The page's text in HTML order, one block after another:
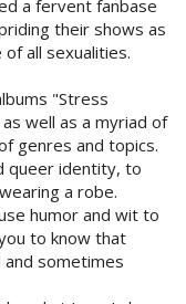
a fervent fanbase
their shows as
of all sexualities.
"Stress
well as a myriad of
genres and topics.
queer identity, to
a robe.
humor and wit to
to know that
sometimes